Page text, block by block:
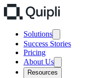
Solutions
Success Stories
Pricing
About Us
Resources